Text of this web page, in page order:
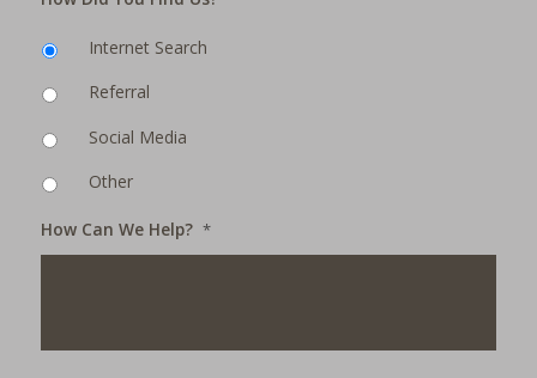
Internet Search
Referral
Social Media
Other
How Can We Help? *